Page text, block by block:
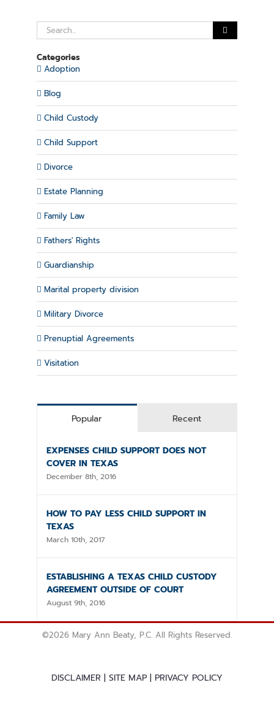
Search
for:
Categories
Adoption
Blog
Child Custody
Child Support
Divorce
Estate Planning
Family Law
Fathers' Rights
Guardianship
Marital property division
Military Divorce
Prenuptial Agreements
Visitation
Popular Recent
EXPENSES CHILD SUPPORT DOES NOT
COVER IN TEXAS
December 8th, 2016
HOW TO PAY LESS CHILD SUPPORT IN
TEXAS
March 10th, 2017
ESTABLISHING A TEXAS CHILD CUSTODY
AGREEMENT OUTSIDE OF COURT
August 9th, 2016
©2026 Mary Ann Beaty, P.C. All Rights Reserved.
DISCLAIMER | SITE MAP | PRIVACY POLICY